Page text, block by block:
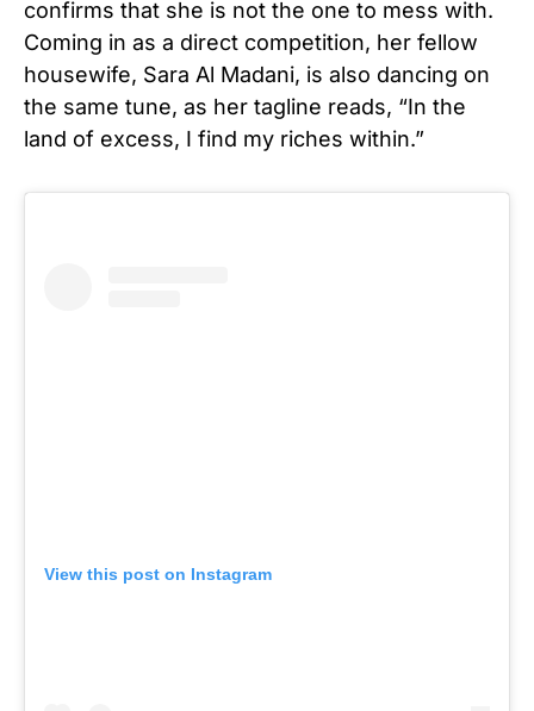
confirms that she is not the one to mess with.
Coming in as a direct competition, her fellow
housewife, Sara Al Madani, is also dancing on
the same tune, as her tagline reads, “In the
land of excess, I find my riches within.”
View this post on Instagram